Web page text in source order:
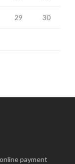
29 30
payment